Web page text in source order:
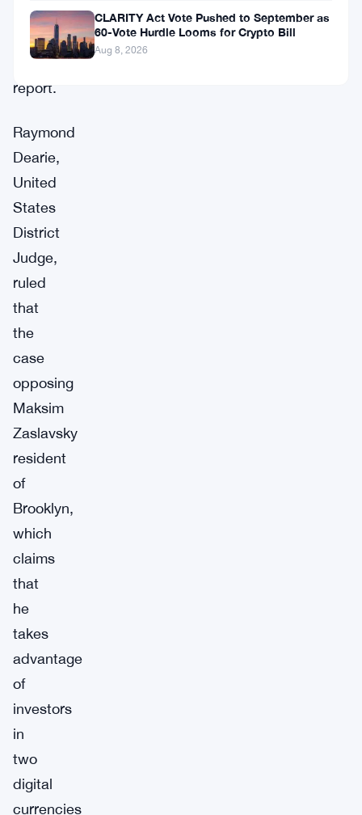
according
the
report.
Raymond
Dearie,
United
States
District
Judge,
ruled
that
the
case
opposing
Maksim
Zaslavsky
resident
of
Brooklyn,
which
claims
that
he
takes
advantage
of
investors
in
two
digital
currencies
CLARITY Act Vote Pushed to September as
60-Vote Hurdle Looms for Crypto Bill
Aug 8, 2026